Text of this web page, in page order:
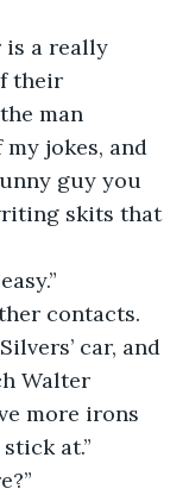
is a really
their
man
my jokes, and
guy you
skits that
contacts.
car, and
Walter
more irons
at.”